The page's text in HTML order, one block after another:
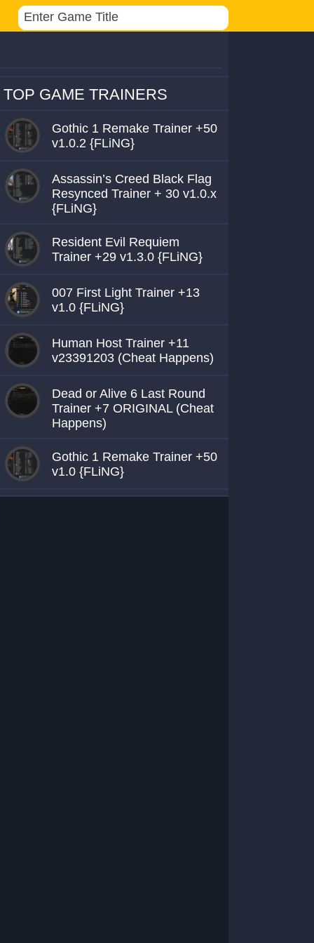
TOP GAME TRAINERS
Gothic 1 Remake Trainer +50
v1.0.2 {FLiNG}
Assassin’s Creed Black Flag
Resynced Trainer + 30 v1.0.x
{FLiNG}
Resident Evil Requiem
Trainer +29 v1.3.0 {FLiNG}
007 First Light Trainer +13
v1.0 {FLiNG}
Human Host Trainer +11
v23391203 (Cheat Happens)
Dead or Alive 6 Last Round
Trainer +7 ORIGINAL (Cheat
Happens)
Gothic 1 Remake Trainer +50
v1.0 {FLiNG}